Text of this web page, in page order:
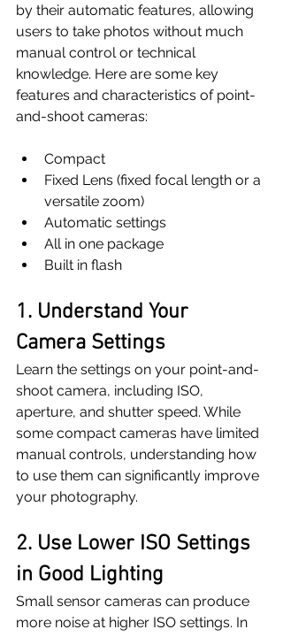
by their automatic features, allowing
users to take photos without much
manual control or technical
knowledge. Here are some key
features and characteristics of point-
and-shoot cameras:
Compact
Fixed Lens (fixed focal length or a
versatile zoom)
Automatic settings
All in one package
Built in flash
1. Understand Your
Camera Settings
Learn the settings on your point-and-
shoot camera, including ISO,
aperture, and shutter speed. While
some compact cameras have limited
manual controls, understanding how
to use them can significantly improve
your photography.
2. Use Lower ISO Settings
in Good Lighting
Small sensor cameras can produce
more noise at higher ISO settings. In